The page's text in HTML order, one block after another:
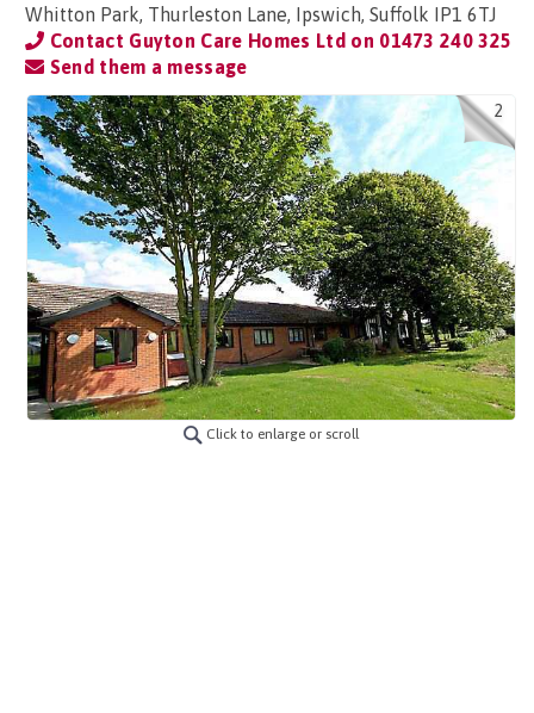
Whitton Park, Thurleston Lane, Ipswich, Suffolk IP1 6TJ
Contact Guyton Care Homes Ltd on 01473 240 325
Send them a message
2
Click to enlarge or scroll